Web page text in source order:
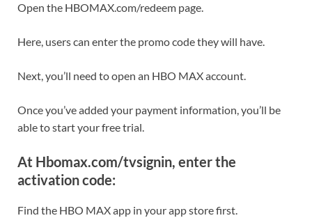
Open the HBOMAX.com/redeem page.
Here, users can enter the promo code they will have.
Next, you’ll need to open an HBO MAX account.
Once you’ve added your payment information, you’ll be
able to start your free trial.
At Hbomax.com/tvsignin, enter the
activation code:
Find the HBO MAX app in your app store first.